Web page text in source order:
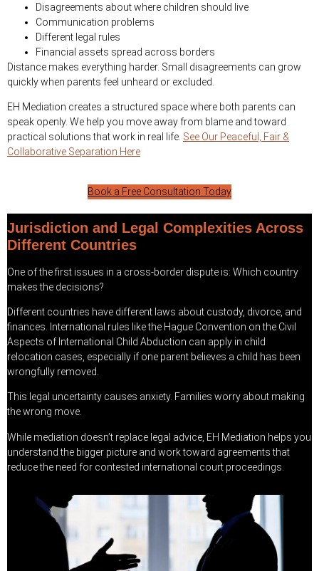
Disagreements about where children should live
Communication problems
Different legal rules
Financial assets spread across borders
Distance makes everything harder. Small disagreements can grow
quickly when parents feel unheard or excluded.
EH Mediation creates a structured space where both parents can
speak openly. We help you move away from blame and toward
practical solutions that work in real life. See Our Peaceful, Fair &
Collaborative Separation Here
Book a Free Consultation Today
Jurisdiction and Legal Complexities Across
Different Countries
One of the first issues in a cross-border dispute is: Which country
makes the decisions?
Different countries have different laws about custody, divorce, and
finances. International rules like the Hague Convention on the Civil
Aspects of International Child Abduction can apply in child
relocation cases, especially if one parent believes a child has been
wrongfully removed.
This legal uncertainty causes anxiety. Families worry about making
the wrong move.
While mediation doesn’t replace legal advice, EH Mediation helps you
understand the bigger picture and work toward agreements that
reduce the need for contested international court proceedings.